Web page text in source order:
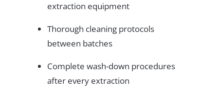
extraction equipment
Thorough cleaning protocols
between batches
Complete wash-down procedures
after every extraction